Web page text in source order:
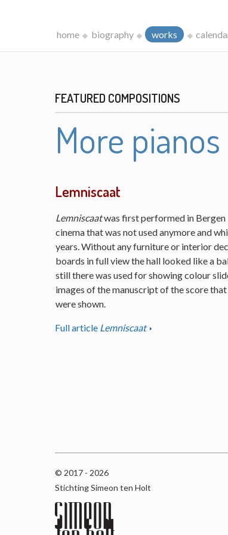
home biography works
FEATURED COMPOSITIONS
More pianos
Lemniscaat
Lemniscaatwas first performed in Bergen
cinema that was not used anymore and
years. Without any furniture or interior
boards in full view the hall looked like a
still there was used for showing colour
images of the manuscript of the score
were shown.
Full article Lemniscaat
© 2017 - 2026
Stichting Simeon ten Holt